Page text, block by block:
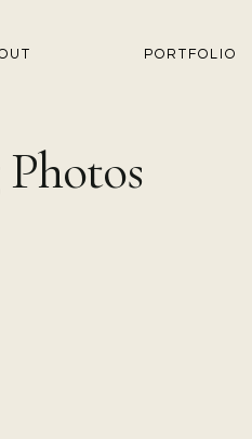
PORTFOLIO